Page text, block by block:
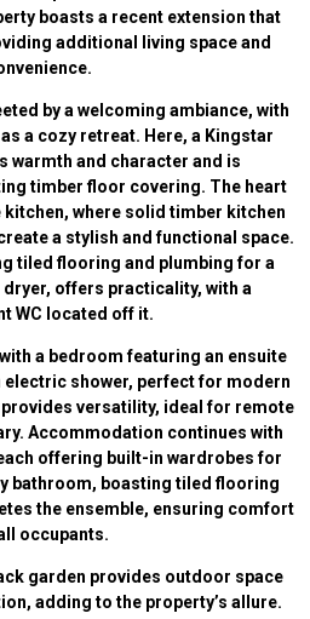
boasts a recent extension that
additional living space and
by a welcoming ambiance, with
a cozy retreat. Here, a Kingstar
warmth and character and is
timber floor covering. The heart
kitchen, where solid timber kitchen
a stylish and functional space.
tiled flooring and plumbing for a
offers practicality, with a
WC located off it.
a bedroom featuring an ensuite
electric shower, perfect for modern
versatility, ideal for remote
Accommodation continues with
offering built-in wardrobes for
bathroom, boasting tiled flooring
the ensemble, ensuring comfort
occupants.
garden provides outdoor space
adding to the property’s allure.